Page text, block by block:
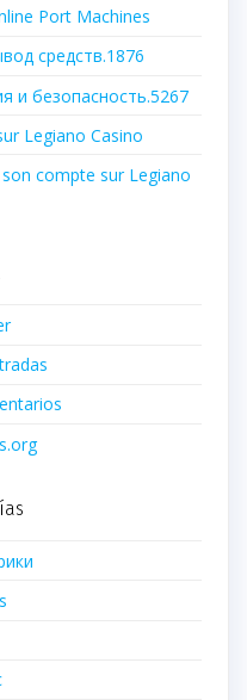
Port Machines
средств.1876
и безопасность.5267
Legiano Casino
compte sur Legiano